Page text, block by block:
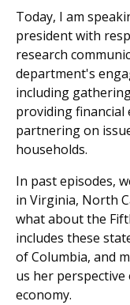
Today, I am
president with
research
department's
including
providing financial
partnering on
households.
In past episodes,
in Virginia, North
what about the
includes these
of Columbia, and
us her
economy.